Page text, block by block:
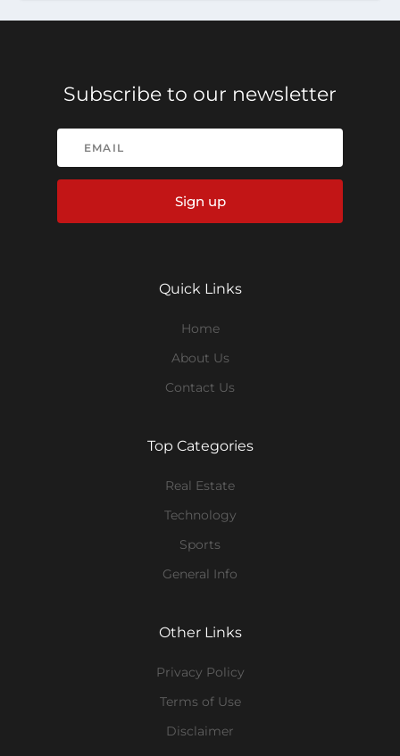
Subscribe to our newsletter
Sign up
Quick Links
Home
About Us
Contact Us
Top Categories
Real Estate
Technology
Sports
General Info
Other Links
Privacy Policy
Terms of Use
Disclaimer